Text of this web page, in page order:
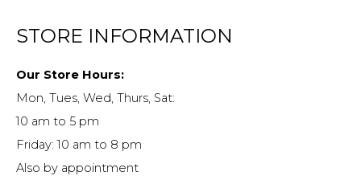
STORE INFORMATION
Our Store Hours:
Mon, Tues, Wed, Thurs, Sat:
10 am to 5 pm
Friday: 10 am to 8 pm
Also by appointment